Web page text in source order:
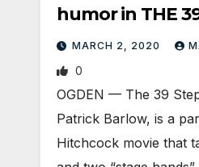
humor in THE
MARCH 2, 2020
0
OGDEN — The 39
Patrick Barlow, is a
Hitchcock movie that